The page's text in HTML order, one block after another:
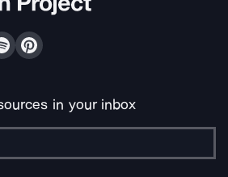
in your inbox